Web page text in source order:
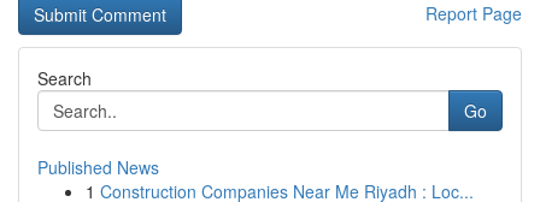
Report Page
Search
Go
Published News
1 Construction Companies Near Me Riyadh : Loc...